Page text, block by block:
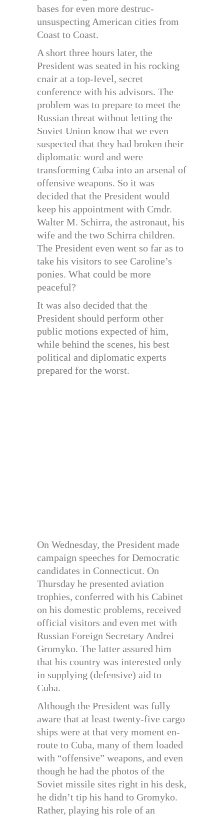
bases for even more destruc-
unsuspecting American cities from
Coast to Coast.
A short three hours later, the
President was seated in his rocking
cnair at a top-Ievel, secret
conference with his advisors. The
problem was to prepare to meet the
Russian threat without letting the
Soviet Union know that we even
suspected that they had broken their
diplomatic word and were
transforming Cuba into an arsenal of
offensive weapons. So it was
decided that the President would
keep his appointment with Cmdr.
Walter M. Schirra, the astronaut, his
wife and the two Schirra children.
The President even went so far as to
take his visitors to see Caroline’s
ponies. What could be more
peaceful?
It was also decided that the
President should perform other
public motions expected of him,
while behind the scenes, his best
political and diplomatic experts
prepared for the worst.
On Wednesday, the President made
campaign speeches for Democratic
candidates in Connecticut. On
Thursday he presented aviation
trophies, conferred with his Cabinet
on his domestic problems, received
official visitors and even met with
Russian Foreign Secretary Andrei
Gromyko. The latter assured him
that his country was interested only
in supplying (defensive) aid to
Cuba.
Although the President was fully
aware that at least twenty-five cargo
ships were at that very moment en-
route to Cuba, many of them loaded
with “offensive” weapons, and even
though he had the photos of the
Soviet missile sites right in his desk,
he didn’t tip his hand to Gromyko.
Rather, playing his role of an